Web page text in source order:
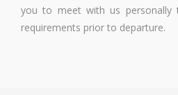
you to meet with us personally
requirements prior to departure.